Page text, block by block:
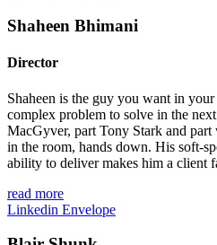
Shaheen Bhimani
Director
Shaheen is the guy you want in
complex problem to solve in the
MacGyver, part Tony Stark and part
in the room, hands down. His soft-
ability to deliver makes him a client
read more
Linkedin Envelope